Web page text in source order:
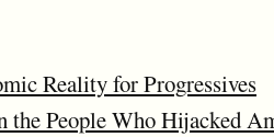
Reality for Progressives
the People Who Hijacked